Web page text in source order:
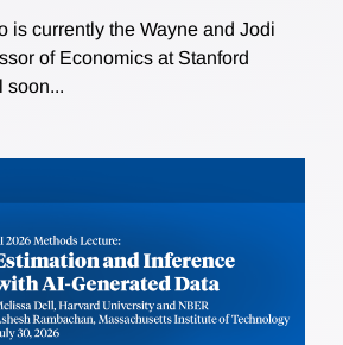
is currently the Wayne and Jodi
of Economics at Stanford
soon...